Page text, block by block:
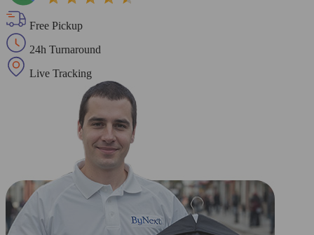
Free Pickup
24h Turnaround
Live Tracking